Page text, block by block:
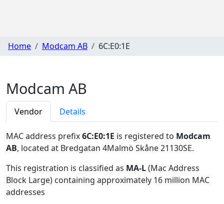
Home Modcam AB 6C:E0:1E
Modcam AB
Vendor Details
MAC address prefix6C:E0:1E is registered to Modcam
AB, located at Bredgatan 4Malmö Skåne 21130SE.
This registration is classified as MA-L(Mac Address
Block Large) containing approximately 16 million MAC
addresses